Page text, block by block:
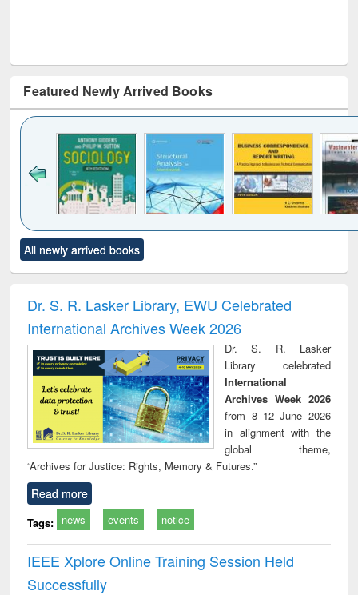
Featured Newly Arrived Books
to see
content):
Title (Click to see
original content):
and report writing
: a practical
approach to
business &
technical
communication
treatment and
reuse
All newly arrived books
Dr. S. R. Lasker Library, EWU Celebrated
International Archives Week 2026
Dr. S. R. Lasker
Library celebrated
International
Archives Week 2026
from 8–12 June 2026
in alignment with the
global theme,
“Archives for Justice: Rights, Memory & Futures.”
Read more
Tags: news events notice
IEEE Xplore Online Training Session Held
Successfully